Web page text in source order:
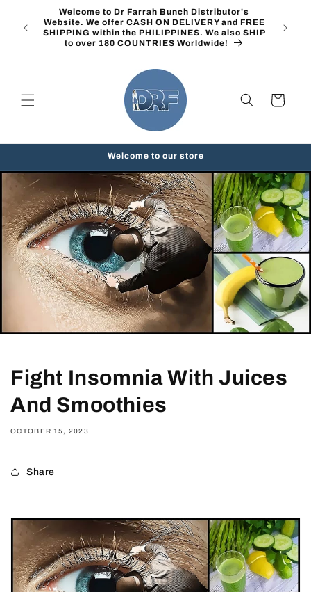
content
Welcome to Dr Farrah Bunch Distributor's
Website. We offer CASH ON DELIVERY and FREE
SHIPPING within the PHILIPPINES. We also SHIP
to over 180 COUNTRIES Worldwide!
Cart
Welcome to our store
Fight Insomnia With Juices
And Smoothies
OCTOBER 15, 2023
Share